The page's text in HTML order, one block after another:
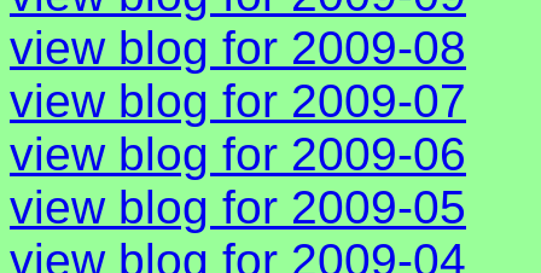
view blog for 2009-08
view blog for 2009-07
view blog for 2009-06
view blog for 2009-05
view blog for 2009-04